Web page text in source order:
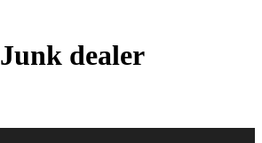
Junk dealer